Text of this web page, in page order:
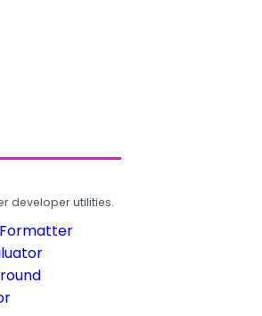
developer utilities.